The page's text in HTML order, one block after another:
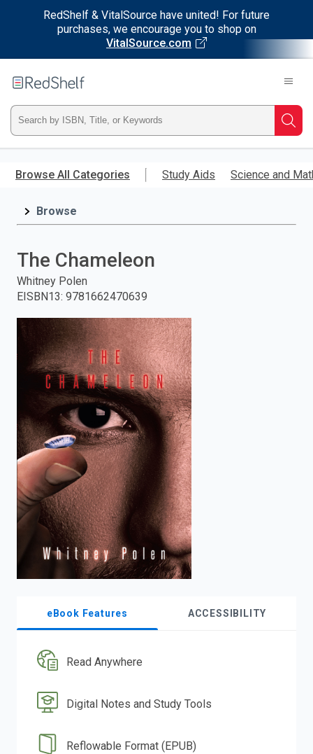
RedShelf & VitalSource have united! For future
purchases, we encourage you to shop on
VitalSource.com
main
RedShelf
Type
ISBN,
Title,
and
press
enter
search.
Browse All Categories Study Aids Science and
Browse
The Chameleon
Whitney Polen
EISBN13: 9781662470639
eBook Features ACCESSIBILITY
Read Anywhere
Digital Notes and Study Tools
Reflowable Format (EPUB)